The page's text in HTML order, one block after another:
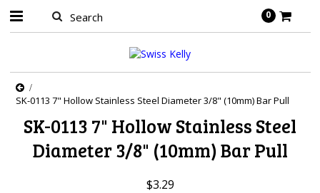
0
SK-0113 7" Hollow Stainless Steel Diameter 3/8" (10mm) Bar Pull
SK-0113 7" Hollow Stainless Steel
Diameter 3/8" (10mm) Bar Pull
$3.29